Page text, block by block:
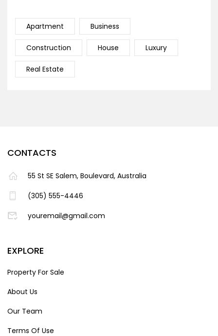
Apartment Business
Construction House Luxury
Real Estate
CONTACTS
55 St SE Salem, Boulevard, Australia
(305) 555-4446
youremail@gmail.com
EXPLORE
Property For Sale
About Us
Our Team
Terms Of Use